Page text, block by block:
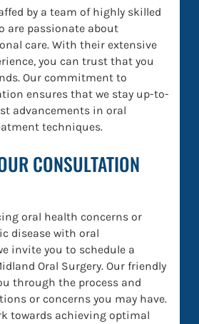
by a team of highly skilled
are passionate about
care. With their extensive
you can trust that you
Our commitment to
ensures that we stay up-to-
advancements in oral
techniques.
CONSULTATION
oral health concerns or
disease with oral
invite you to schedule a
Oral Surgery. Our friendly
through the process and
or concerns you may have.
towards achieving optimal